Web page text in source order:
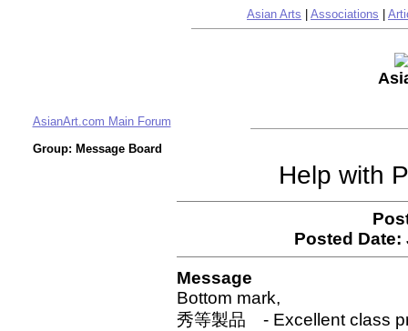
Asian Arts Associations
AsianArt.com Main Forum
Group: Message Board
Help with
Posted Date:
Message
Bottom mark,
秀等製品 - Excellent class